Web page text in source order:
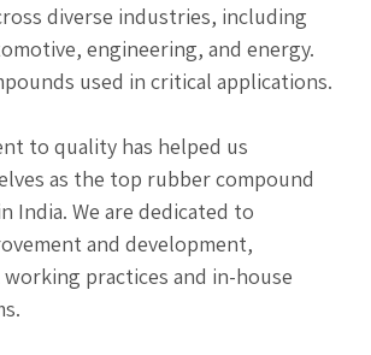
diverse industries, including
engineering, and energy.
used in critical applications.
to quality has helped us
as the top rubber compound
India. We are dedicated to
and development,
practices and in-house